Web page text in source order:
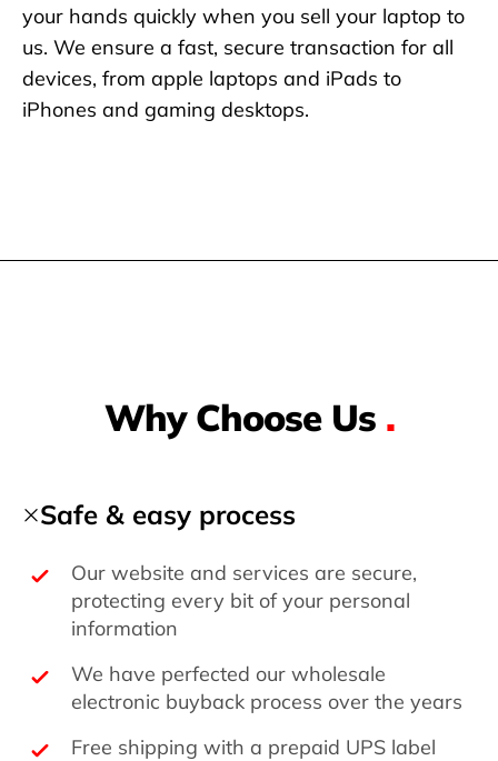
your hands quickly when you sell your laptop to
us. We ensure a fast, secure transaction for all
devices, from apple laptops and iPads to
iPhones and gaming desktops.
Why Choose Us .
Safe & easy process
Our website and services are secure,
protecting every bit of your personal
information
We have perfected our wholesale
electronic buyback process over the years
Free shipping with a prepaid UPS label